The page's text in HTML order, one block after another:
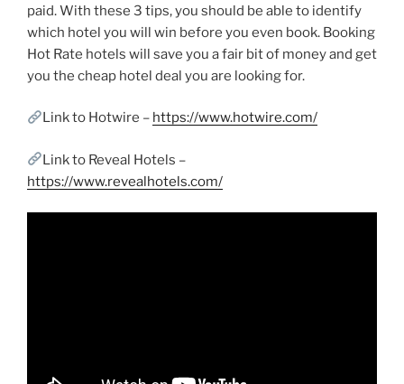
paid. With these 3 tips, you should be able to identify
which hotel you will win before you even book. Booking
Hot Rate hotels will save you a fair bit of money and get
you the cheap hotel deal you are looking for.
Link to Hotwire – https://www.hotwire.com/
Link to Reveal Hotels –
https://www.revealhotels.com/